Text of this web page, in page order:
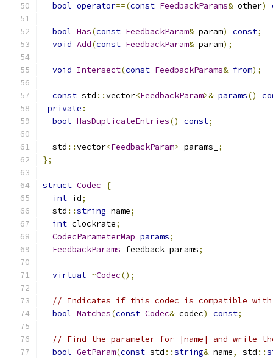
bool operator==(const FeedbackParams& other)
bool Has(const FeedbackParam& param) const;
void Add(const FeedbackParam& param);
void Intersect(const FeedbackParams& from);
const std ::vector<FeedbackParam>& params()
private :
bool HasDuplicateEntries() const;
  std
::vector<FeedbackParam> params_
;
};
struct Codec
{
int id;
  std
::string name;
int clockrate;
CodecParameterMap params;
FeedbackParams feedback_params;
virtual ~Codec();
// Indicates if this codec is compatible with
bool Matches(const Codec& codec) const;
// Find the parameter for |name| and write
bool GetParam(const std ::string& name, std ::